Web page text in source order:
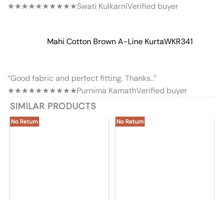
★★★★★★★★★★Swati KulkarniVerified buyer
Mahi Cotton Brown A-Line KurtaWKR341
“Good fabric and perfect fitting. Thanks..”
★★★★★★★★★★Purnima KamathVerified buyer
SIMILAR PRODUCTS
No Return No Return